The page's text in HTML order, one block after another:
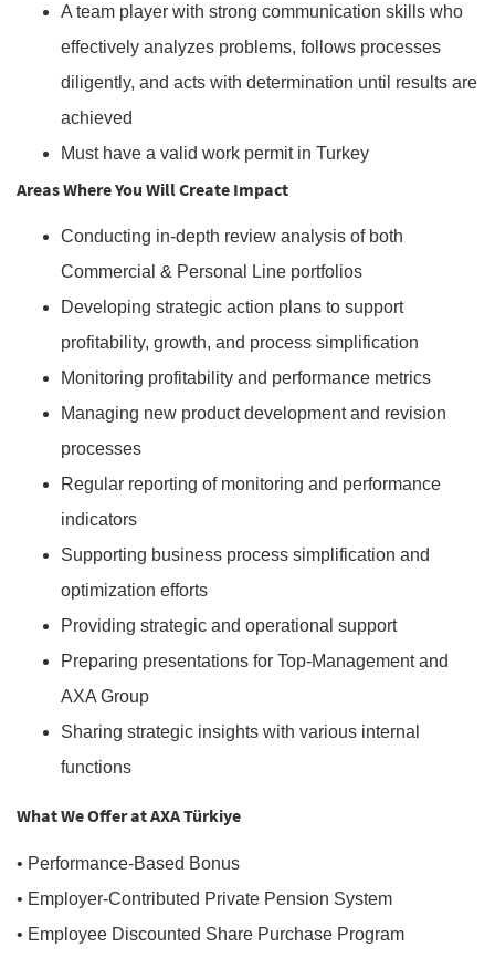
A team player with strong communication skills who
effectively analyzes problems, follows processes
diligently, and acts with determination until results are
achieved
Must have a valid work permit in Turkey
Areas Where You Will Create Impact
Conducting in-depth review analysis of both
Commercial & Personal Line portfolios
Developing strategic action plans to support
profitability, growth, and process simplification
Monitoring profitability and performance metrics
Managing new product development and revision
processes
Regular reporting of monitoring and performance
indicators
Supporting business process simplification and
optimization efforts
Providing strategic and operational support
Preparing presentations for Top-Management and
AXA Group
Sharing strategic insights with various internal
functions
What We Offer at AXA Türkiye
• Performance-Based Bonus
• Employer-Contributed Private Pension System
• Employee Discounted Share Purchase Program